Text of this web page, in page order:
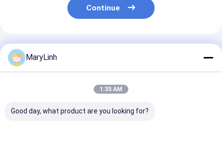
Continue
Recommended Products
MaryLinh
1:35 AM
Good day, what product are you looking for?